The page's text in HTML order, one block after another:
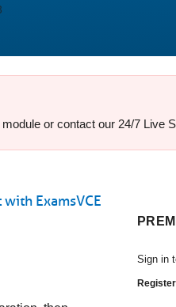
or contact our 24/7 Live
ExamsVCE
Sign in